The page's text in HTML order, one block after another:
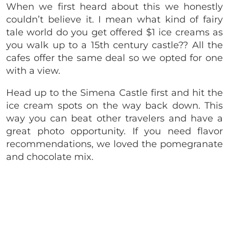
When we first heard about this we honestly
couldn’t believe it. I mean what kind of fairy
tale world do you get offered $1 ice creams as
you walk up to a 15th century castle?? All the
cafes offer the same deal so we opted for one
with a view.
Head up to the Simena Castle first and hit the
ice cream spots on the way back down. This
way you can beat other travelers and have a
great photo opportunity. If you need flavor
recommendations, we loved the pomegranate
and chocolate mix.